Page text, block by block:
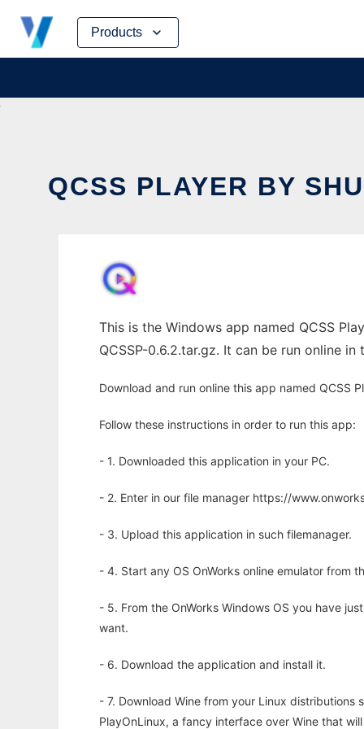
Products
Skip
content
QCSS PLAYER BY
This is the Windows app named QCSS
QCSSP-0.6.2.tar.gz. It can be run online
Download and run online this app named QCSS
Follow these instructions in order to run this app:
- 1. Downloaded this application in your PC.
- 2. Enter in our file manager https://
- 3. Upload this application in such filemanager.
- 4. Start any OS OnWorks online emulator from
- 5. From the OnWorks Windows OS you have
want.
- 6. Download the application and install it.
- 7. Download Wine from your Linux
PlayOnLinux, a fancy interface over Wine that